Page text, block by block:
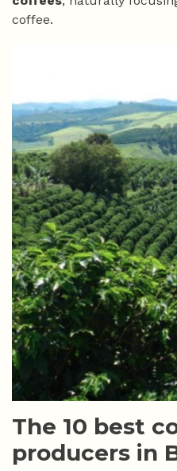
coffee.
The 10 best
producers in